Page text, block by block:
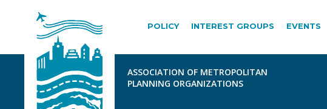
POLICY INTEREST GROUPS EVENTS